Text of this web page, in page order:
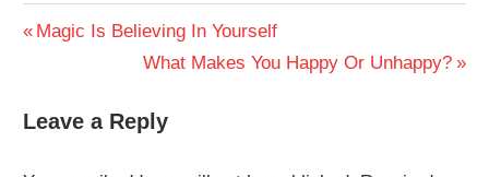
Post
navigation
Previous
Magic Is Believing In Yourself
Next
What Makes You Happy Or Unhappy?
Leave a Reply